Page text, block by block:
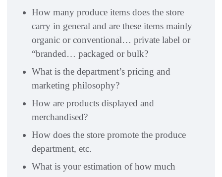
How many produce items does the store
carry in general and are these items mainly
organic or conventional… private label or
“branded… packaged or bulk?
What is the department’s pricing and
marketing philosophy?
How are products displayed and
merchandised?
How does the store promote the produce
department, etc.
What is your estimation of how much